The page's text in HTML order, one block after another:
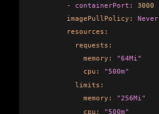
        -
containerPort:
3000
        imagePullPolicy:
Never
        resources:
          requests:
            memory:
"64Mi"
            cpu:
"500m"
          limits:
            memory:
"256Mi"
            cpu:
"500m"